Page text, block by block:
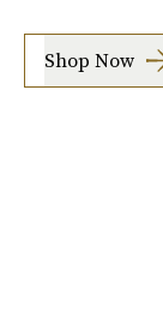
Shop Now